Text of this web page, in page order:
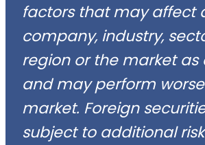
factors that may affect
company, industry,
region or the market as
and may perform
market. Foreign
subject to additional